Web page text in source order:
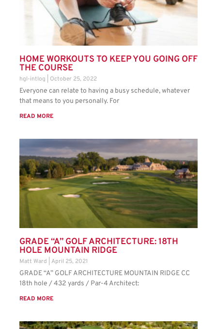
HOME WORKOUTS TO KEEP YOU GOING OFF
THE COURSE
hgl-intlog October 25, 2022
Everyone can relate to having a busy schedule, whatever
that means to you personally. For
READ MORE
GRADE “A” GOLF ARCHITECTURE: 18TH
HOLE MOUNTAIN RIDGE
Matt Ward April 25, 2021
GRADE “A” GOLF ARCHITECTURE MOUNTAIN RIDGE CC
18th hole / 432 yards / Par-4 Architect:
READ MORE